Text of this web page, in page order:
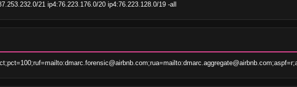
21 ip4:76.223.176.0/20 ip4:76.223.128.0/19 -all